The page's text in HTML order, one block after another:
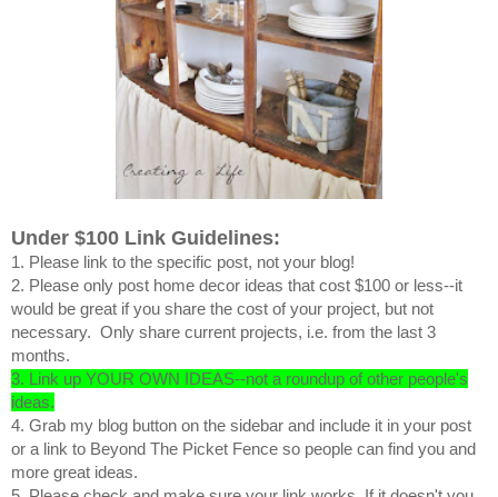
Under $100 Link Guidelines:
1. Please link to the specific post, not your blog!
2. Please only post home decor ideas that cost $100 or less--it
would be great if you share the cost of your project, but not
necessary. Only share current projects, i.e. from the last 3
months.
3. Link up YOUR OWN IDEAS--not a roundup of other people's
ideas.
4. Grab my blog button on the sidebar and include it in your post
or a link to Beyond The Picket Fence so people can find you and
more great ideas.